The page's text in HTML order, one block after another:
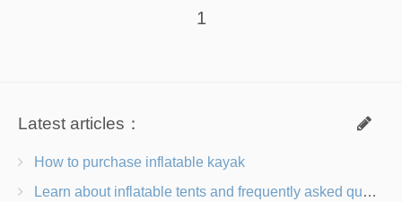
1
Latest articles：
How to purchase inflatable kayak
Learn about inflatable tents and frequently asked questions